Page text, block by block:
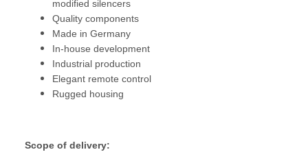
modified silencers
Quality components
Made in Germany
In-house development
Industrial production
Elegant remote control
Rugged housing
Scope of delivery: